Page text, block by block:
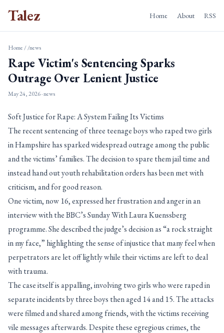
Talez Home About RSS
Home//news
Rape Victim's Sentencing Sparks
Outrage Over Lenient Justice
May 24, 2026· news
Soft Justice for Rape: A System Failing Its Victims
The recent sentencing of three teenage boys who raped two girls
in Hampshire has sparked widespread outrage among the public
and the victims’ families. The decision to spare them jail time and
instead hand out youth rehabilitation orders has been met with
criticism, and for good reason.
One victim, now 16, expressed her frustration and anger in an
interview with the BBC’s Sunday With Laura Kuenssberg
programme. She described the judge’s decision as “a rock straight
in my face,” highlighting the sense of injustice that many feel when
perpetrators are let off lightly while their victims are left to deal
with trauma.
The case itself is appalling, involving two girls who were raped in
separate incidents by three boys then aged 14 and 15. The attacks
were filmed and shared among friends, with the victims receiving
vile messages afterwards. Despite these egregious crimes, the